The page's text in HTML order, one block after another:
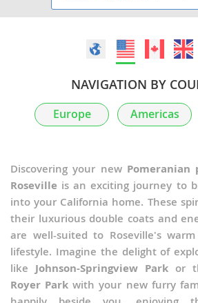
NAVIGATION BY
Europe Americas
Discovering your new
Roseville is an exciting journey to
into your California home. These
their luxurious double coats and
are well-suited to Roseville's
lifestyle. Imagine the delight of
like Johnson-Springview Park or
Royer Park with your new furry